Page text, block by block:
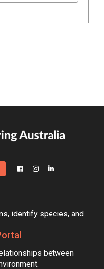
identify species, and
between